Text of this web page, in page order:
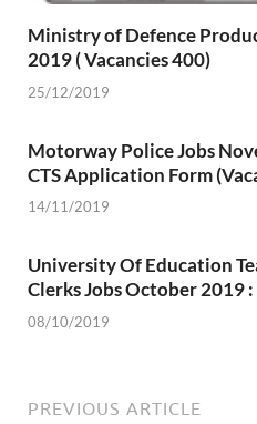
Ministry of Defence
2019 ( Vacancies 400)
25/12/2019
Motorway Police Jobs
CTS Application Form
14/11/2019
University Of Education
Clerks Jobs October 2019
08/10/2019
PREVIOUS ARTICLE